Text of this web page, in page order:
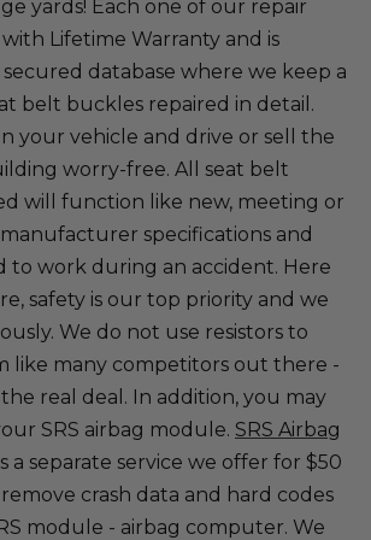
yards! Each one of our repair
with Lifetime Warranty and is
database where we keep a
belt buckles repaired in detail.
your vehicle and drive or sell the
worry-free. All seat belt
will function like new, meeting or
specifications and
to work during an accident. Here
safety is our top priority and we
We do not use resistors to
like many competitors out there -
real deal. In addition, you may
SRS airbag module. SRS Airbag
a separate service we offer for $50
crash data and hard codes
module - airbag computer. We